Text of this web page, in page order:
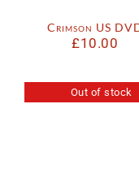
Crimson US
£10.00
Out of stock